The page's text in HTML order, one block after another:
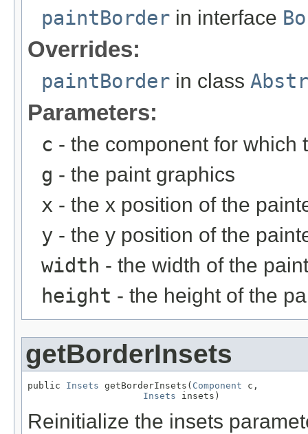
paintBorder in interface
Overrides:
paintBorder in class
Parameters:
c - the component for which
g - the paint graphics
x - the x position of the
y - the y position of the
width - the width of the
height - the height of the
getBorderInsets
public Insets getBorderInsets( Component c,
Insets insets)
Reinitialize the insets